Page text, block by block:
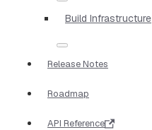
Build Infrastructure
Release Notes
Roadmap
API Reference